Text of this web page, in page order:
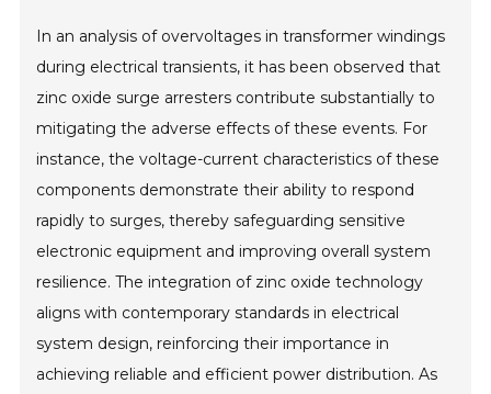
In an analysis of overvoltages in transformer windings
during electrical transients, it has been observed that
zinc oxide surge arresters contribute substantially to
mitigating the adverse effects of these events. For
instance, the voltage-current characteristics of these
components demonstrate their ability to respond
rapidly to surges, thereby safeguarding sensitive
electronic equipment and improving overall system
resilience. The integration of zinc oxide technology
aligns with contemporary standards in electrical
system design, reinforcing their importance in
achieving reliable and efficient power distribution. As